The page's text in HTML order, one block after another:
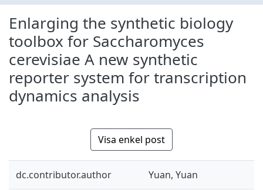
Enlarging the synthetic biology
toolbox for Saccharomyces
cerevisiae A new synthetic
reporter system for transcription
dynamics analysis
Visa enkel post
dc.contributor.author Yuan, Yuan